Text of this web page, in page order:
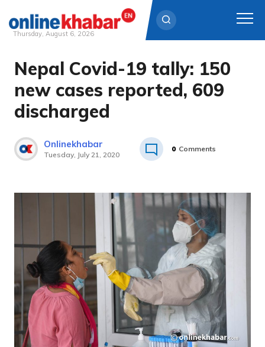
Skip
content
Thursday, August 6, 2026
Nepal Covid-19 tally: 150
new cases reported, 609
discharged
Onlinekhabar
Tuesday, July 21, 2020
0 Comments